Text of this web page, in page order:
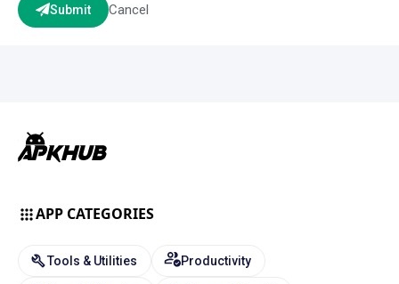
Submit Cancel
APP CATEGORIES
Tools & Utilities Productivity